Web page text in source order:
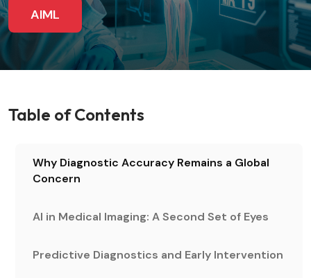
AIML
Table of Contents
Why Diagnostic Accuracy Remains a Global
Concern
AI in Medical Imaging: A Second Set of Eyes
Predictive Diagnostics and Early Intervention